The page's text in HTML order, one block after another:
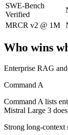
Mistral
Its trade-offs:
The bottom
Frequently
SWE-Bench
Verified
MRCR v2 @ 1M
Who wins
Enterprise RAG
Command A
Command A lists
Mistral Large 3
Strong long-context